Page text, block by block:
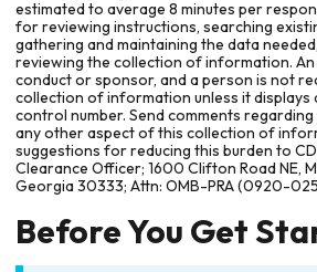
estimated to average 8 minutes per
for reviewing instructions, searching
gathering and maintaining the data
reviewing the collection of information. An
conduct or sponsor, and a person is not
collection of information unless it displays
control number. Send comments
any other aspect of this collection of
suggestions for reducing this burden to
Clearance Officer; 1600 Clifton Road NE,
Georgia 30333; Attn: OMB-PRA (0920-
Before You Get